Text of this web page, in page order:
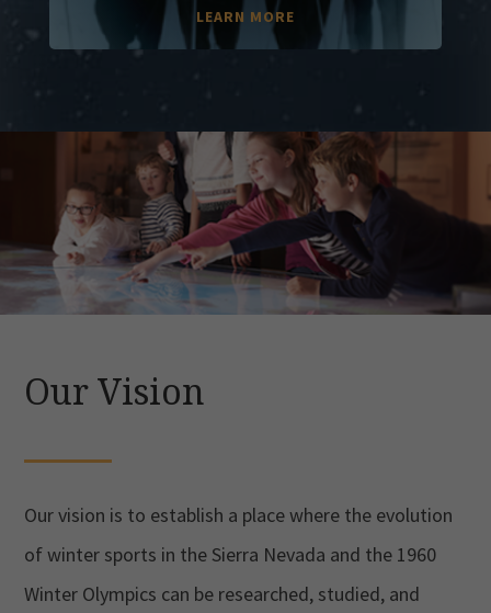
LEARN MORE
Our Vision
Our vision is to establish a place where the evolution
of winter sports in the Sierra Nevada and the 1960
Winter Olympics can be researched, studied, and